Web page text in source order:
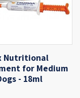
Nutritional
for Medium
- 18ml